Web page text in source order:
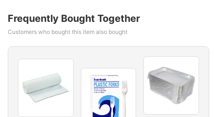
Frequently Bought Together
Customers who bought this item also bought